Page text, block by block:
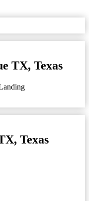
TX, Texas
Texas